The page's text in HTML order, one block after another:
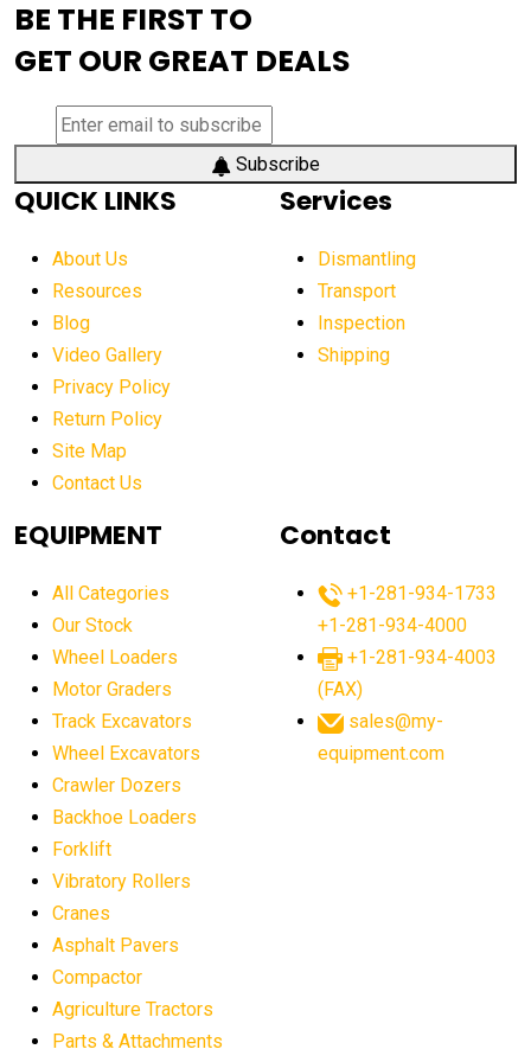
aerial work platform demand
aerial work platform market
aerial work platform market Americas
affordable crane rental affordable excavator
affordable excavators affordable heavy equipment
after sunset crane operations
Aging Equipment Management
agricultural equipment agricultural equipment laws
agricultural equipment sales decline
agricultural equipment worldwide
agricultural machinery market trends
agricultural market
agriculture business challenges
agriculture industry slowdown
AI construction equipment
AI crane assistance
BE THE FIRST TO
GET OUR GREAT DEALS
Subscribe
QUICK LINKS
About Us
Resources
Blog
Video Gallery
Privacy Policy
Return Policy
Site Map
Contact Us
Services
Dismantling
Transport
Inspection
Shipping
EQUIPMENT
All Categories
Our Stock
Wheel Loaders
Motor Graders
Track Excavators
Wheel Excavators
Crawler Dozers
Backhoe Loaders
Forklift
Vibratory Rollers
Cranes
Asphalt Pavers
Compactor
Agriculture Tractors
Parts & Attachments
Contact
+1-281-934-1733
+1-281-934-4000
+1-281-934-4003
(FAX)
sales@my-
equipment.com